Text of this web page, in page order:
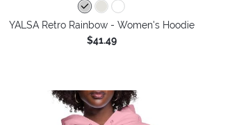
YALSA Retro Rainbow - Women's Hoodie
$41.49